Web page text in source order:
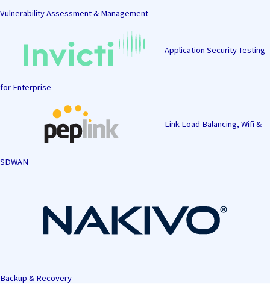
Vulnerability Assessment & Management
Application Security Testing
for Enterprise
Link Load Balancing, Wifi &
SDWAN
Backup & Recovery